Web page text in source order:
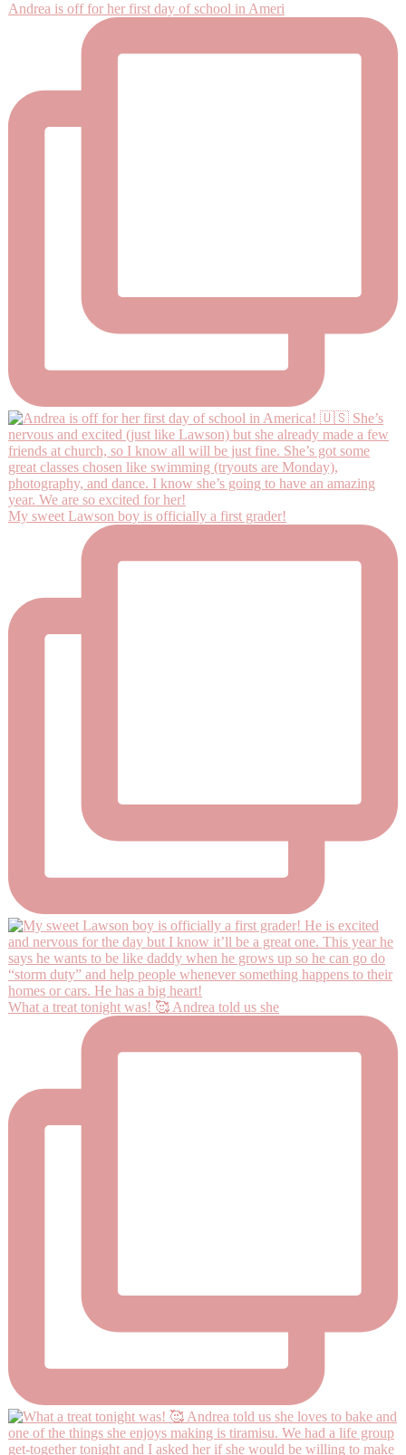
Andrea is off for her first day of school in Ameri
My sweet Lawson boy is officially a first grader!
What a treat tonight was! 🥰 Andrea told us she